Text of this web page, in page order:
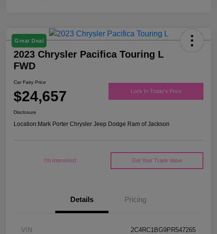
Great Deal
2023 Chrysler Pacifica Touring L
FWD
Car Fairy Price
$24,657 Lock In Today's Price
Disclosure
Location:Mark Porter Chrysler Jeep Dodge Ram of Jackson
I'm Interested Get Your Trade Value
Details Pricing
VIN 2C4RC1BG9PR547265